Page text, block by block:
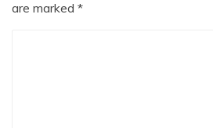
are marked *